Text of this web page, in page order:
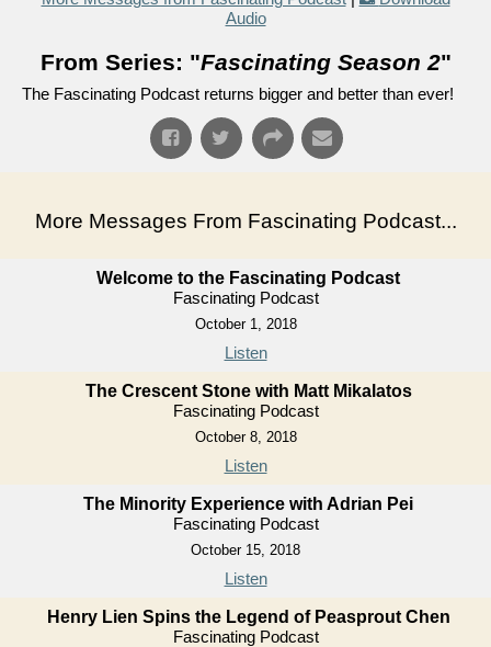
Audio
From Series: "Fascinating Season 2"
The Fascinating Podcast returns bigger and better than ever!
More Messages From Fascinating Podcast...
Welcome to the Fascinating Podcast
Fascinating Podcast
October 1, 2018
Listen
The Crescent Stone with Matt Mikalatos
Fascinating Podcast
October 8, 2018
Listen
The Minority Experience with Adrian Pei
Fascinating Podcast
October 15, 2018
Listen
Henry Lien Spins the Legend of Peasprout Chen
Fascinating Podcast